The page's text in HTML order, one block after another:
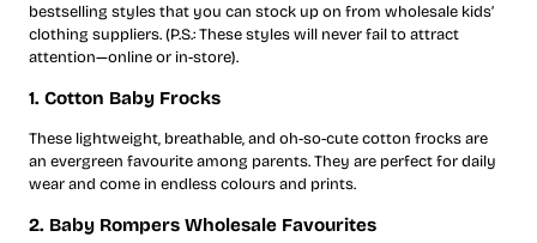
bestselling styles that you can stock up on from wholesale kids’
clothing suppliers. (P.S.: These styles will never fail to attract
attention—online or in-store).
1. Cotton Baby Frocks
These lightweight, breathable, and oh-so-cute cotton frocks are
an evergreen favourite among parents. They are perfect for daily
wear and come in endless colours and prints.
2. Baby Rompers Wholesale Favourites